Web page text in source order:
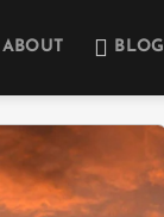
ABOUT BLOG
Add to